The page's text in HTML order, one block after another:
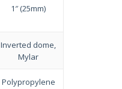
1″ (25mm)
Inverted dome,
Mylar
Polypropylene